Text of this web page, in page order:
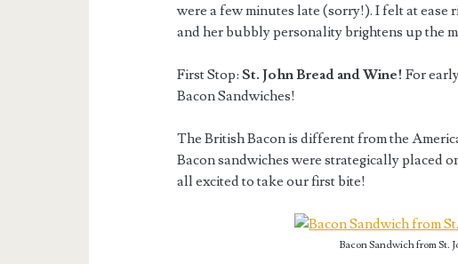
were a few minutes late (sorry!). I felt at ease
and her bubbly personality brightens up the
First Stop:St. John Bread and Wine! For
Bacon Sandwiches!
The British Bacon is different from the
Bacon sandwiches were strategically placed
all excited to take our first bite!
Bacon Sandwich from St.